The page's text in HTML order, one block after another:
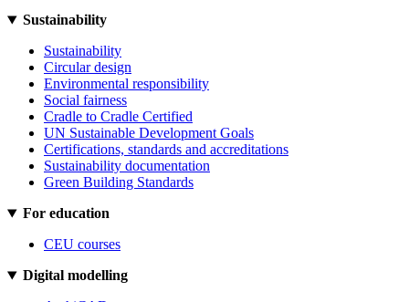
Sustainability
Sustainability
Circular design
Environmental responsibility
Social fairness
Cradle to Cradle Certified
UN Sustainable Development Goals
Certifications, standards and accreditations
Sustainability documentation
Green Building Standards
For education
CEU courses
Digital modelling